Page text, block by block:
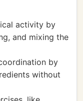
activity by
and mixing the
by
without